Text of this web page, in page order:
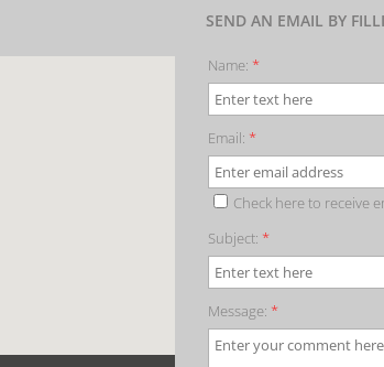
Name: *
Message: *
Email: *
Check here to receive
Subject: *
SEND AN EMAIL BY